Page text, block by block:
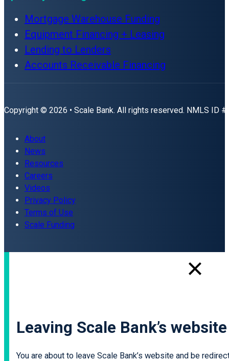
Mortgage Warehouse Funding
Equipment Financing + Leasing
Lending to Lenders
Accounts Receivable Financing
Copyright © 2026 • Scale Bank. All rights reserved. NMLS ID
About
News
Resources
Careers
Videos
Privacy Policy
Terms of Use
Scale Funding
Leaving Scale Bank’s website
You are about to leave Scale Bank’s website and be